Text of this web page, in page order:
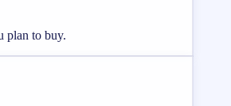
plan to buy.